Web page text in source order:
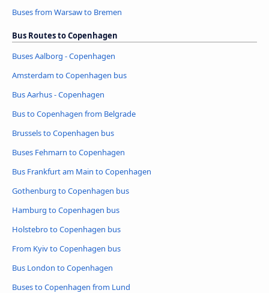
Buses from Warsaw to Bremen
Bus Routes to Copenhagen
Buses Aalborg - Copenhagen
Amsterdam to Copenhagen bus
Bus Aarhus - Copenhagen
Bus to Copenhagen from Belgrade
Brussels to Copenhagen bus
Buses Fehmarn to Copenhagen
Bus Frankfurt am Main to Copenhagen
Gothenburg to Copenhagen bus
Hamburg to Copenhagen bus
Holstebro to Copenhagen bus
From Kyiv to Copenhagen bus
Bus London to Copenhagen
Buses to Copenhagen from Lund